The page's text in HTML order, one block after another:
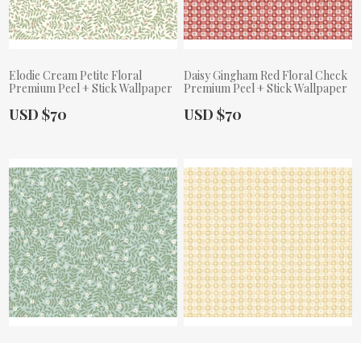
Elodie Cream Petite Floral
Premium Peel + Stick Wallpaper
Actual Price:
USD $70
Daisy Gingham Red Floral Check
Premium Peel + Stick Wallpaper
Actual Price:
USD $70